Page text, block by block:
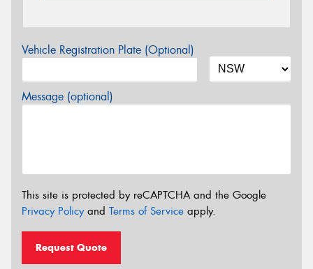
Vehicle Registration Plate (Optional)
Message (optional)
This site is protected by reCAPTCHA and the Google
Privacy Policyand Terms of Service apply.
Request Quote